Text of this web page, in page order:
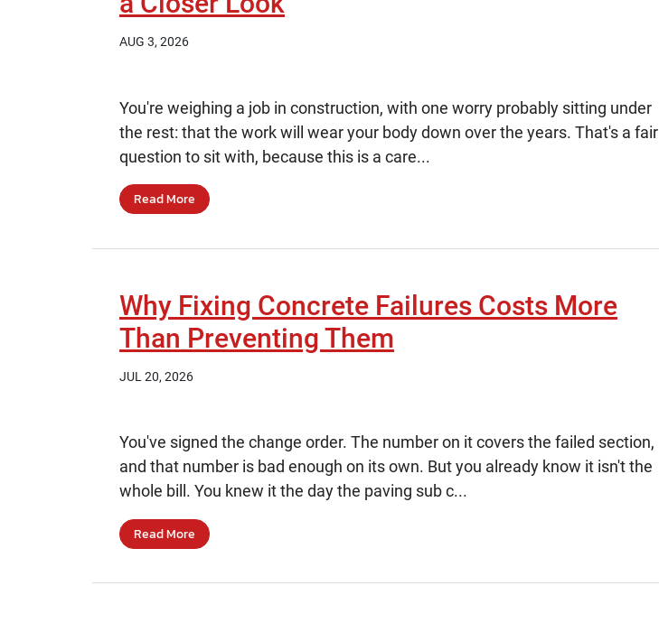
AUG 3, 2026
You're weighing a job in construction, with one worry probably sitting under
the rest: that the work will wear your body down over the years. That's a fair
question to sit with, because this is a care...
Read More
Why Fixing Concrete Failures Costs More
Than Preventing Them
JUL 20, 2026
You've signed the change order. The number on it covers the failed section,
and that number is bad enough on its own. But you already know it isn't the
whole bill. You knew it the day the paving sub c...
Read More